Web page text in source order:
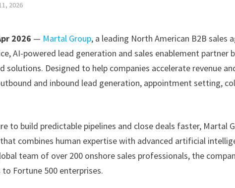
2026
2026 — Martal Group, a leading North American B2B sales
AI-powered lead generation and sales enablement partner
solutions. Designed to help companies accelerate revenue
and inbound lead generation, appointment setting,
to build predictable pipelines and close deals faster, Martal
combines human expertise with advanced artificial
team of over 200 onshore sales professionals, the
Fortune 500 enterprises.